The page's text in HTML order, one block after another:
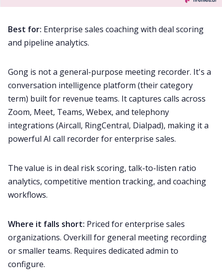
Best for: Enterprise sales coaching with deal scoring
and pipeline analytics.
Gong is not a general-purpose meeting recorder. It's a
conversation intelligence platform (their category
term) built for revenue teams. It captures calls across
Zoom, Meet, Teams, Webex, and telephony
integrations (Aircall, RingCentral, Dialpad), making it a
powerful AI call recorder for enterprise sales.
The value is in deal risk scoring, talk-to-listen ratio
analytics, competitive mention tracking, and coaching
workflows.
Where it falls short: Priced for enterprise sales
organizations. Overkill for general meeting recording
or smaller teams. Requires dedicated admin to
configure.